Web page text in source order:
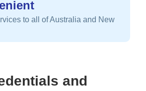
to all of Australia and New
and